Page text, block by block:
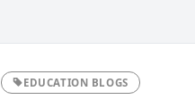
EDUCATION BLOGS